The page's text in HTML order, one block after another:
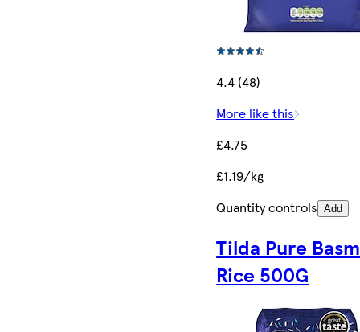
4.4 (48)
More like this
£4.75
£1.19/kg
Quantity controls Add
Tilda Pure
Rice 500G